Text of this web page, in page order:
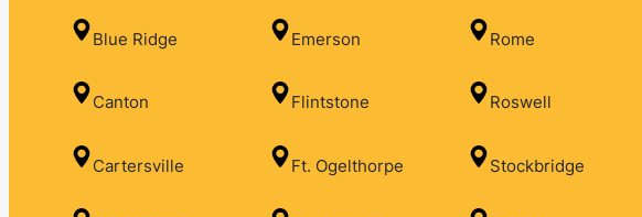
Blue Ridge
Canton
Cartersville
Emerson
Flintstone
Ft. Ogelthorpe
Rome
Roswell
Stockbridge